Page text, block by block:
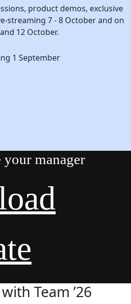
product demos, exclusive
streaming 7 - 8 October and on
12 October.
1 September
your manager
Team ’26